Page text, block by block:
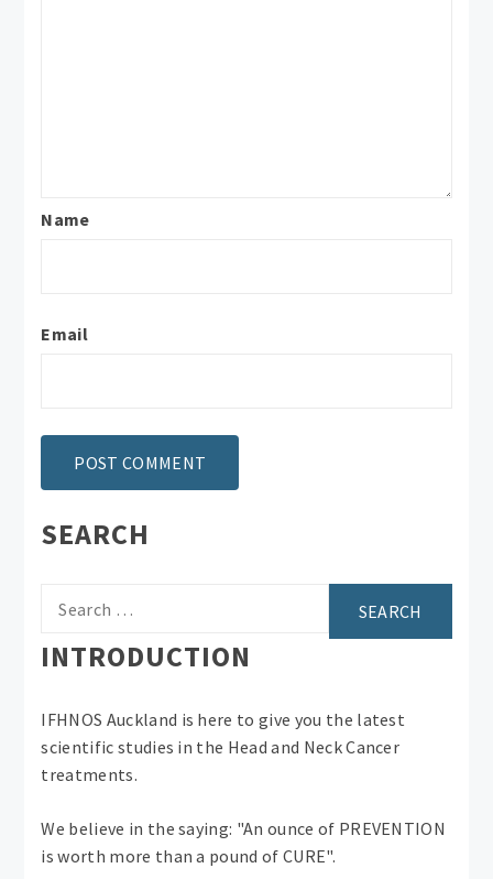
Name
Email
SEARCH
INTRODUCTION
IFHNOS Auckland is here to give you the latest
scientific studies in the Head and Neck Cancer
treatments.
We believe in the saying: "An ounce of PREVENTION
is worth more than a pound of CURE".